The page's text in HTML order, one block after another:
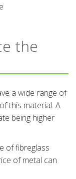
the
a wide range of
this material. A
being higher
of fibreglass
of metal can